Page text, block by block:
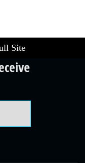
Site